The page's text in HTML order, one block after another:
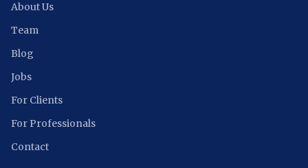
About Us
Team
Blog
Jobs
For Clients
For Professionals
Contact